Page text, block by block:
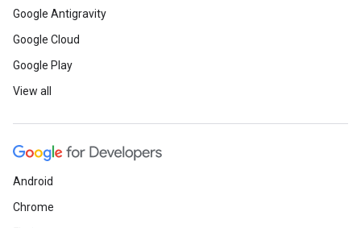
Google Antigravity
Google Cloud
Google Play
View all
Android
Chrome